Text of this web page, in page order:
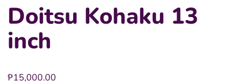
Doitsu Kohaku 13
inch
₱15,000.00